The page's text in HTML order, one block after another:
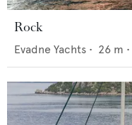
Rock
Evadne Yachts • 26 m •